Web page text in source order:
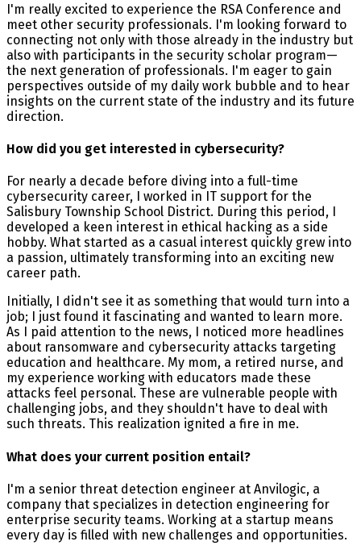
I'm really excited to experience the RSA Conference and
meet other security professionals. I'm looking forward to
connecting not only with those already in the industry but
also with participants in the security scholar program—
the next generation of professionals. I'm eager to gain
perspectives outside of my daily work bubble and to hear
insights on the current state of the industry and its future
direction.
How did you get interested in cybersecurity?
For nearly a decade before diving into a full-time
cybersecurity career, I worked in IT support for the
Salisbury Township School District. During this period, I
developed a keen interest in ethical hacking as a side
hobby. What started as a casual interest quickly grew into
a passion, ultimately transforming into an exciting new
career path.
Initially, I didn't see it as something that would turn into a
job; I just found it fascinating and wanted to learn more.
As I paid attention to the news, I noticed more headlines
about ransomware and cybersecurity attacks targeting
education and healthcare. My mom, a retired nurse, and
my experience working with educators made these
attacks feel personal. These are vulnerable people with
challenging jobs, and they shouldn't have to deal with
such threats. This realization ignited a fire in me.
What does your current position entail?
I'm a senior threat detection engineer at Anvilogic, a
company that specializes in detection engineering for
enterprise security teams. Working at a startup means
every day is filled with new challenges and opportunities.